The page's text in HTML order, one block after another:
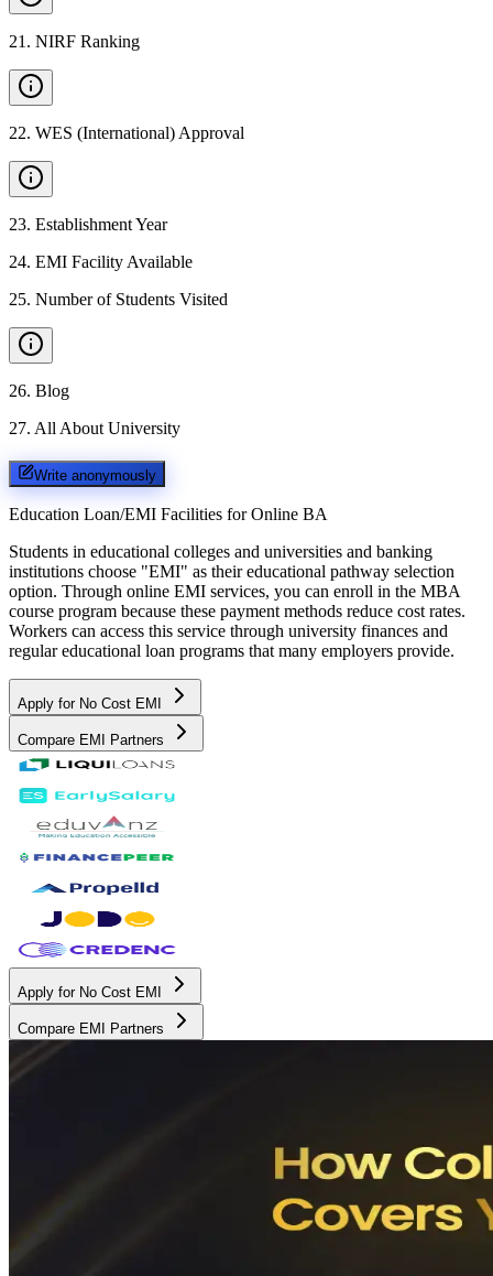
21 . NIRF Ranking
22. WES (International) Approval
23. Establishment Year
24. EMI Facility Available
25. Number of Students Visited
26. Blog
27. All About University
Write anonymously
Education Loan/EMI Facilities for Online BA
Students in educational colleges and universities and banking
institutions choose "EMI" as their educational pathway selection
option. Through online EMI services, you can enroll in the MBA
course program because these payment methods reduce cost rates.
Workers can access this service through university finances and
regular educational loan programs that many employers provide.
Apply for No Cost EMI
Compare EMI Partners
Apply for No Cost EMI
Compare EMI Partners